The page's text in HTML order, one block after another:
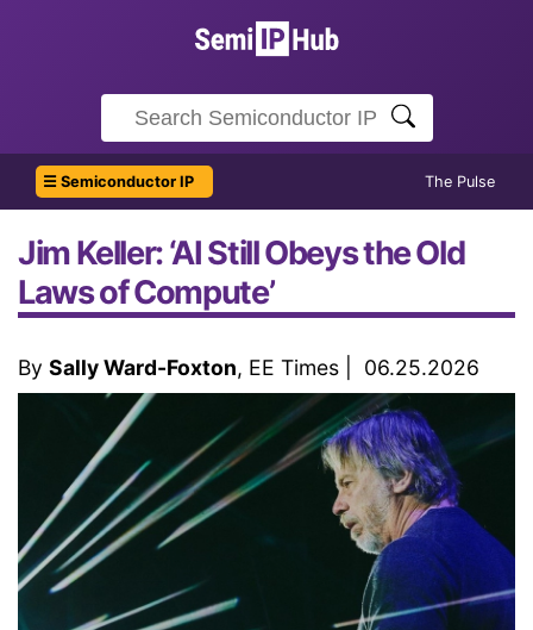
☰ Semiconductor IP The Pulse
Jim Keller: ‘AI Still Obeys the Old
Laws of Compute’
By Sally Ward-Foxton, EE Times | 06.25.2026